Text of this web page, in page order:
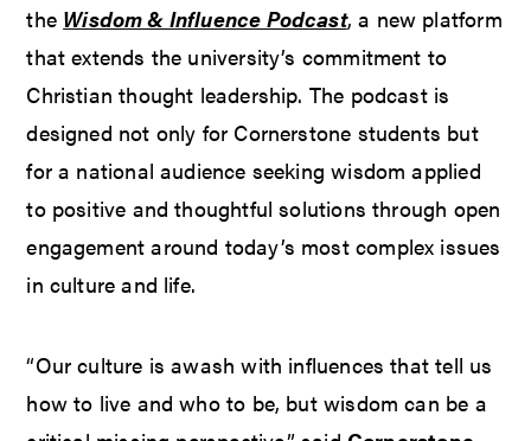
the Wisdom & Influence Podcast, a new platform
that extends the university’s commitment to
Christian thought leadership. The podcast is
designed not only for Cornerstone students but
for a national audience seeking wisdom applied
to positive and thoughtful solutions through open
engagement around today’s most complex issues
in culture and life.
“Our culture is awash with influences that tell us
how to live and who to be, but wisdom can be a